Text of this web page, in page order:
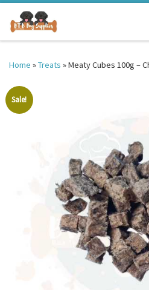
Skip to content
Home »Treats »Meaty Cubes 100g –
Sale!